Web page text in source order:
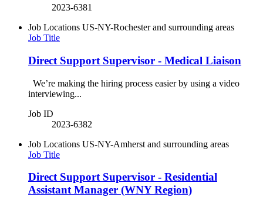
2023-6381
Job Locations US-NY-Rochester and surrounding areas
Job Title
Direct Support Supervisor - Medical Liaison
We’re making the hiring process easier by using a video
interviewing...
Job ID
2023-6382
Job Locations US-NY-Amherst and surrounding areas
Job Title
Direct Support Supervisor - Residential
Assistant Manager (WNY Region)